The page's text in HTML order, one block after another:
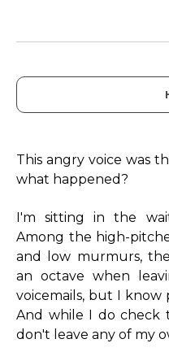
This angry voice was
what happened?
I'm sitting in the
Among the high-
and low murmurs,
an octave when
voicemails, but I
And while I do check
don't leave any of my